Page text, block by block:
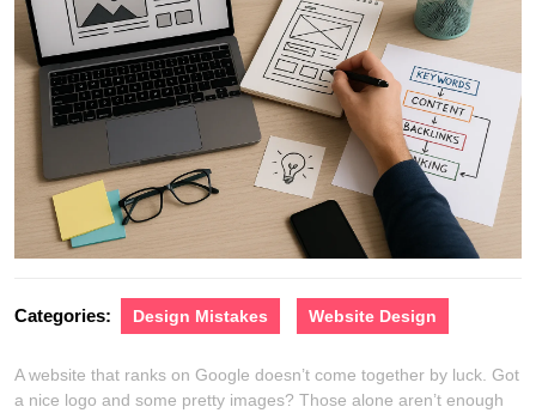
Categories: Design Mistakes Website Design
A website that ranks on Google doesn’t come together by luck. Got
a nice logo and some pretty images? Those alone aren’t enough